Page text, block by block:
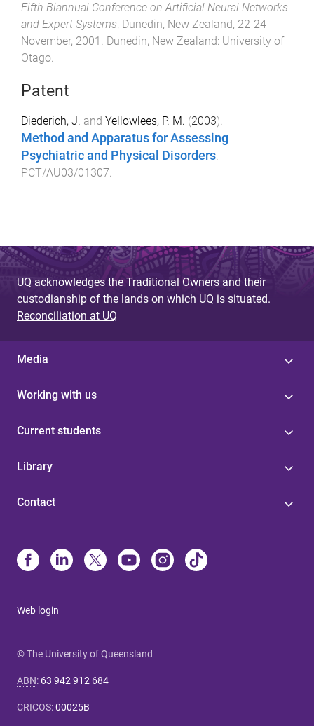
Fifth Biannual Conference on Artificial Neural Networks
and Expert Systems, Dunedin, New Zealand, 22-24
November, 2001 . Dunedin, New Zealand: University of
Otago.
Patent
Diederich, J. and Yellowlees, P. M. (2003).
Method and Apparatus for Assessing
Psychiatric and Physical Disorders.
PCT/AU03/01307.
UQ acknowledges the Traditional Owners and their
custodianship of the lands on which UQ is situated.
Reconciliation at UQ
Media
Working with us
Current students
Library
Contact
Web login
© The University of Queensland
ABN: 63 942 912 684
CRICOS:00025B